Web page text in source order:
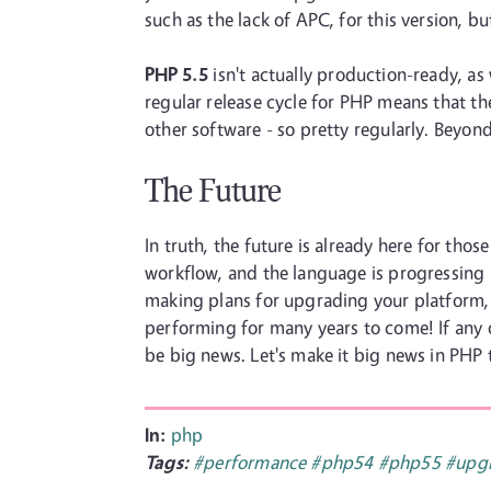
such as the lack of APC, for this version,
PHP 5.5 isn't actually production-ready,
regular release cycle for PHP means that
other software - so pretty regularly.
The Future
In truth, the future is already here for
workflow, and the language is
making plans for upgrading your
performing for many years to come! If
be big news. Let's make it big news in PHP
In: php
Tags: #performance #php54 #php55